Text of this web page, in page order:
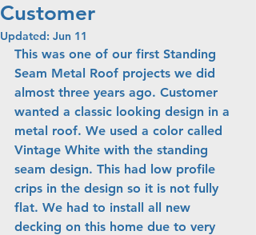
Customer
Updated: Jun 11
This was one of our first Standing
Seam Metal Roof projects we did
almost three years ago. Customer
wanted a classic looking design in a
metal roof. We used a color called
Vintage White with the standing
seam design. This had low profile
crips in the design so it is not fully
flat. We had to install all new
decking on this home due to very